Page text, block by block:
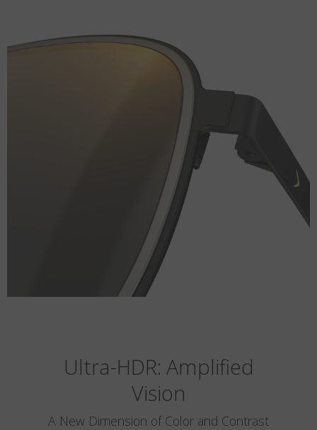
Ultra-HDR: Amplified
Vision
A New Dimension of Color and Contrast